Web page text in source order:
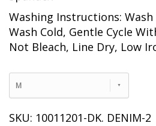
Washing Instructions:
Wash Cold, Gentle Cycle
Not Bleach, Line Dry, Low
M
SKU: 10011201-DK. DENIM-2